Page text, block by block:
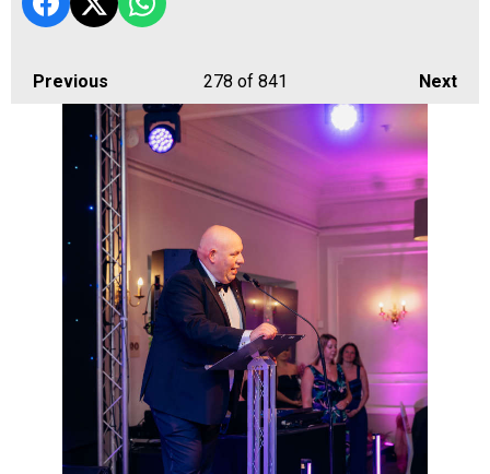
Previous Next
278 of 841